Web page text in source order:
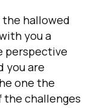
hallowed
you a
perspective
you are
one the
the challenges